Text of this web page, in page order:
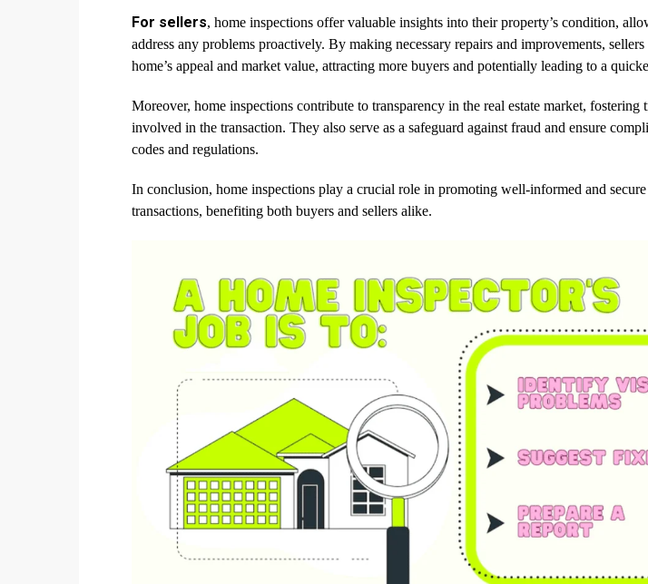
For sellers, home inspections offer valuable insights into their property’s condition,
address any problems proactively. By making necessary repairs and improvements,
home’s appeal and market value, attracting more buyers and potentially leading to a
Moreover, home inspections contribute to transparency in the real estate market, fostering
involved in the transaction. They also serve as a safeguard against fraud and ensure
codes and regulations.
In conclusion, home inspections play a crucial role in promoting well-informed and secure
transactions, benefiting both buyers and sellers alike.